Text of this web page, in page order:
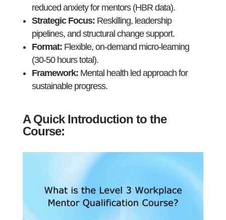
reduced anxiety for mentors (HBR data).
Strategic Focus:Reskilling, leadership
pipelines, and structural change support.
Format:Flexible, on-demand micro-learning
(30-50 hours total).
Framework:Mental health led approach for
sustainable progress.
A Quick Introduction to the
Course: